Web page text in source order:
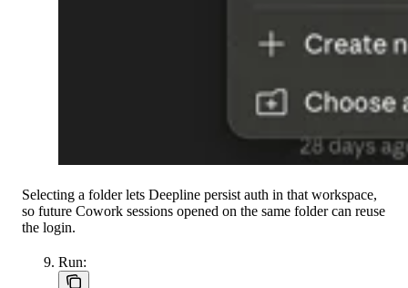
Selecting a folder lets Deepline persist auth in that workspace,
so future Cowork sessions opened on the same folder can reuse
the login.
Run: